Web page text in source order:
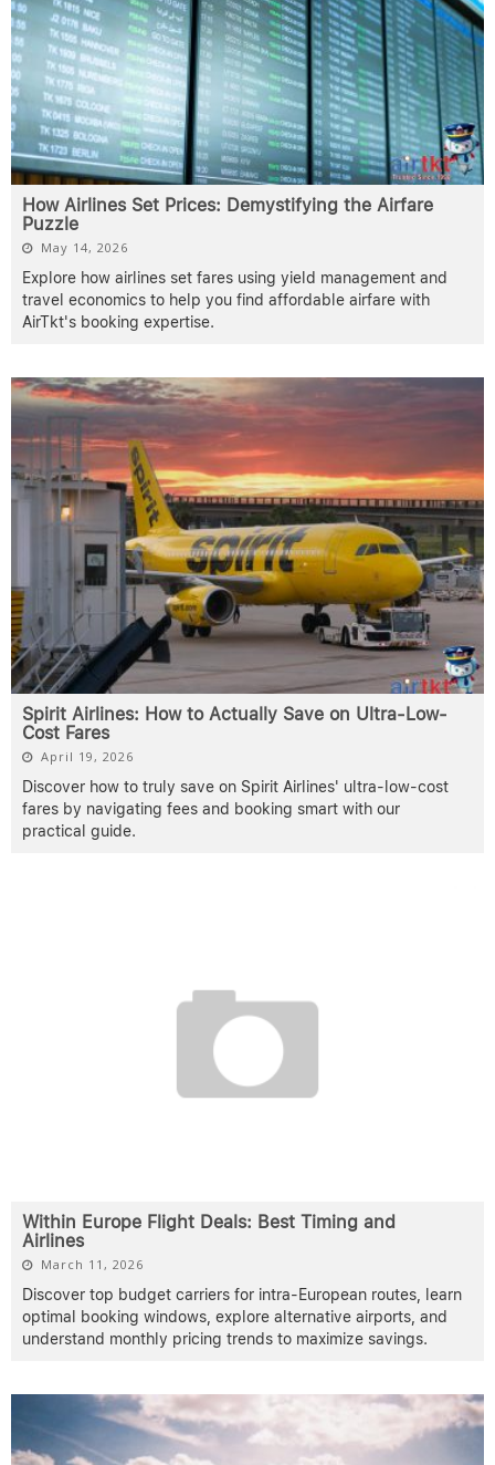
How Airlines Set Prices: Demystifying the Airfare
Puzzle
May 14, 2026
Explore how airlines set fares using yield management and
travel economics to help you find affordable airfare with
AirTkt's booking expertise.
Spirit Airlines: How to Actually Save on Ultra-Low-
Cost Fares
April 19, 2026
Discover how to truly save on Spirit Airlines' ultra-low-cost
fares by navigating fees and booking smart with our
practical guide.
Within Europe Flight Deals: Best Timing and
Airlines
March 11, 2026
Discover top budget carriers for intra-European routes, learn
optimal booking windows, explore alternative airports, and
understand monthly pricing trends to maximize savings.